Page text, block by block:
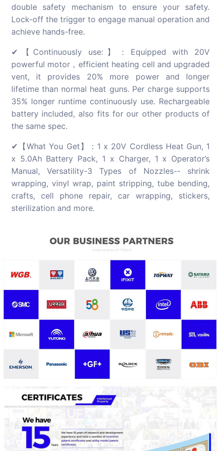
double safety mechanism to ensure your safety.
Lock-off the trigger to engage manual operation and
achieve hands-free.
✔【Continuously use:】：Equipped with 20V
powerful motor，efficient heating cell and upgraded
vent, it provides 20% more power and longer
lifetime than normal heat guns. Per charge supports
35% longer runtime continuously use. Rechargeable
battery included, also fits for our other products of
the same spec.
✔【What You Get】：1 x 20V Cordless Heat Gun, 1
x 5.0Ah Battery Pack, 1 x Charger, 1 x Operator’s
Manual, Versatility-3 Types of Nozzles-- shrink
wrapping, vinyl wrap, paint stripping, tube bending,
crafts, cell phone repair, car wrapping, stickers,
sterilization and more.